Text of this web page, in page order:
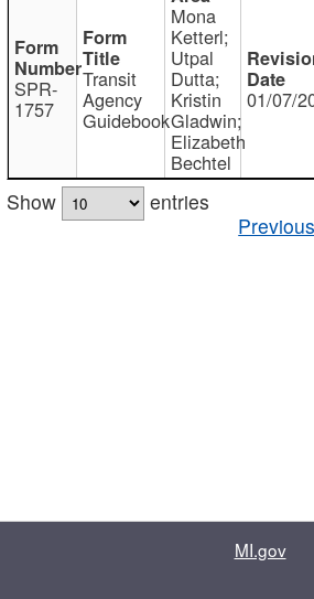
SPR-
1757
Transit
Agency
Guidebook
Mona
Ketterl;
Utpal
Dutta;
Kristin
Gladwin;
Elizabeth
Bechtel
01/07/
Show
entries
Previous
MI.gov